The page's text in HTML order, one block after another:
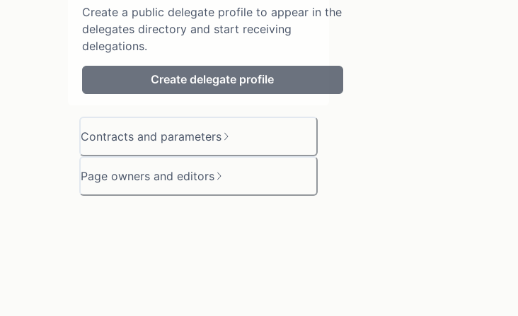
Create a public delegate profile to appear in the
delegates directory and start receiving
delegations.
Create delegate profile
Contracts and parameters
Page owners and editors